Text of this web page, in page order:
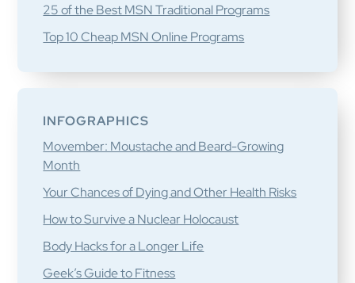
25 of the Best MSN Traditional Programs
Top 10 Cheap MSN Online Programs
INFOGRAPHICS
Movember: Moustache and Beard-Growing
Month
Your Chances of Dying and Other Health Risks
How to Survive a Nuclear Holocaust
Body Hacks for a Longer Life
Geek’s Guide to Fitness